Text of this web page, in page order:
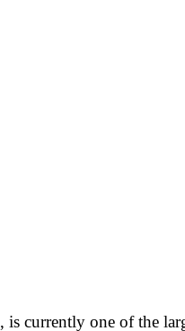
, is currently one of the